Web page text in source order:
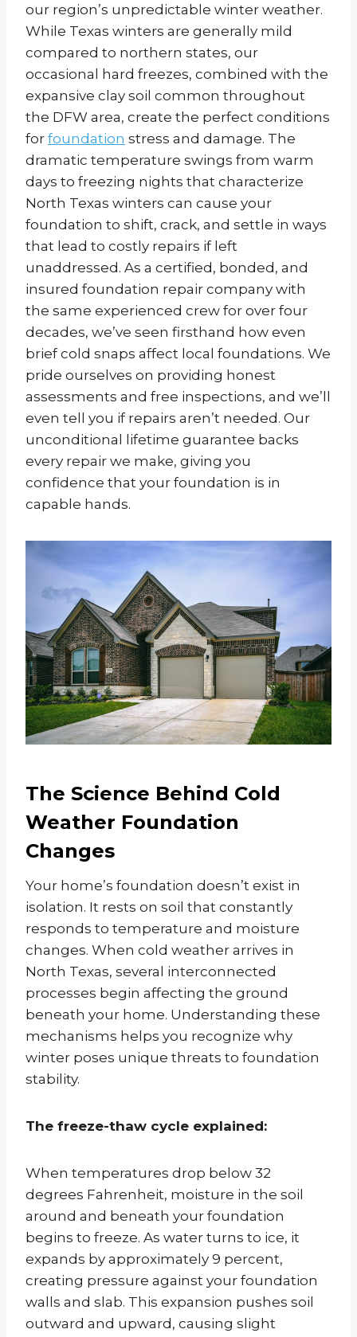
our region’s unpredictable winter weather.
While Texas winters are generally mild
compared to northern states, our
occasional hard freezes, combined with the
expansive clay soil common throughout
the DFW area, create the perfect conditions
for foundation stress and damage. The
dramatic temperature swings from warm
days to freezing nights that characterize
North Texas winters can cause your
foundation to shift, crack, and settle in ways
that lead to costly repairs if left
unaddressed. As a certified, bonded, and
insured foundation repair company with
the same experienced crew for over four
decades, we’ve seen firsthand how even
brief cold snaps affect local foundations. We
pride ourselves on providing honest
assessments and free inspections, and we’ll
even tell you if repairs aren’t needed. Our
unconditional lifetime guarantee backs
every repair we make, giving you
confidence that your foundation is in
capable hands.
The Science Behind Cold
Weather Foundation
Changes
Your home’s foundation doesn’t exist in
isolation. It rests on soil that constantly
responds to temperature and moisture
changes. When cold weather arrives in
North Texas, several interconnected
processes begin affecting the ground
beneath your home. Understanding these
mechanisms helps you recognize why
winter poses unique threats to foundation
stability.
The freeze-thaw cycle explained:
When temperatures drop below 32
degrees Fahrenheit, moisture in the soil
around and beneath your foundation
begins to freeze. As water turns to ice, it
expands by approximately 9 percent,
creating pressure against your foundation
walls and slab. This expansion pushes soil
outward and upward, causing slight